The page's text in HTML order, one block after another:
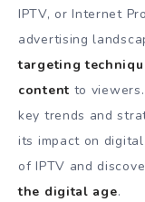
IPTV, or Internet
advertising
targeting
content to
key trends and
its impact on
of IPTV and
the digital age.